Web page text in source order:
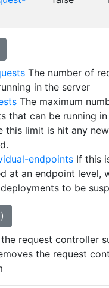
The number of
in the server
The maximum
that can be running
this limit is hit any
endpoints If this
at an endpoint level,
to be
request controller
the request